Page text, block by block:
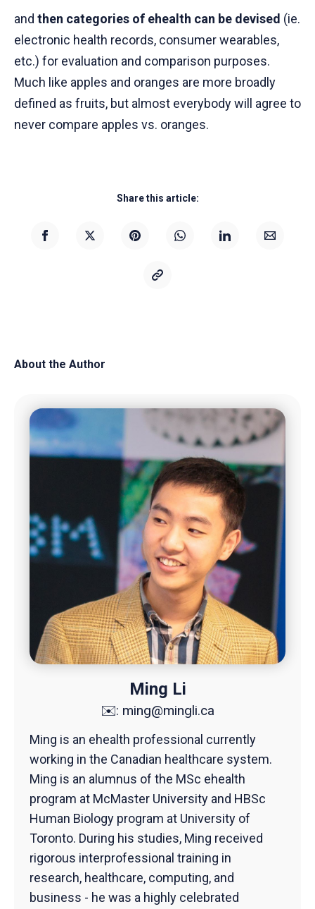
and then categories of ehealth can be devised (ie.
electronic health records, consumer wearables,
etc.) for evaluation and comparison purposes.
Much like apples and oranges are more broadly
defined as fruits, but almost everybody will agree to
never compare apples vs. oranges.
Share this article:
About the Author
Ming Li
✉️: ming@mingli.ca
Ming is an ehealth professional currently
working in the Canadian healthcare system.
Ming is an alumnus of the MSc ehealth
program at McMaster University and HBSc
Human Biology program at University of
Toronto. During his studies, Ming received
rigorous interprofessional training in
research, healthcare, computing, and
business - he was a highly celebrated